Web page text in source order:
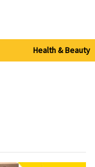
Health & Beauty